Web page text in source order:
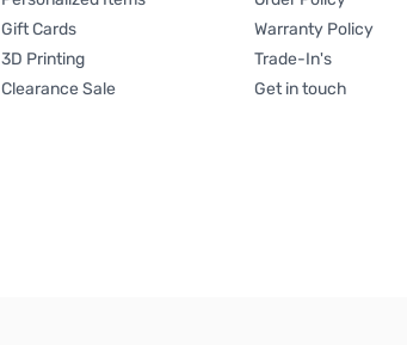
Gift Cards
3D Printing
Clearance Sale
Warranty Policy
Trade-In's
Get in touch